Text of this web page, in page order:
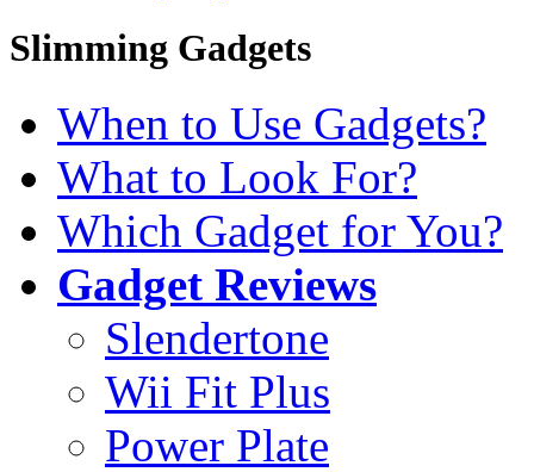
Slimming Gadgets
When to Use Gadgets?
What to Look For?
Which Gadget for You?
Gadget Reviews
Slendertone
Wii Fit Plus
Power Plate